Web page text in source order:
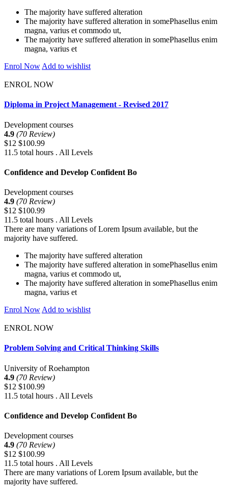
The majority have suffered alteration
The majority have suffered alteration in somePhasellus enim
magna, varius et commodo ut,
The majority have suffered alteration in somePhasellus enim
magna, varius et
Enrol Now Add to wishlist
ENROL NOW
Diploma in Project Management - Revised 2017
Development courses
4.9 (70 Review)
$12 $100.99
11.5 total hours . All Levels
Confidence and Develop Confident Bo
Development courses
4.9 (70 Review)
$12 $100.99
11.5 total hours . All Levels
There are many variations of Lorem Ipsum available, but the
majority have suffered.
The majority have suffered alteration
The majority have suffered alteration in somePhasellus enim
magna, varius et commodo ut,
The majority have suffered alteration in somePhasellus enim
magna, varius et
Enrol Now Add to wishlist
ENROL NOW
Problem Solving and Critical Thinking Skills
University of Roehampton
4.9 (70 Review)
$12 $100.99
11.5 total hours . All Levels
Confidence and Develop Confident Bo
Development courses
4.9 (70 Review)
$12 $100.99
11.5 total hours . All Levels
There are many variations of Lorem Ipsum available, but the
majority have suffered.